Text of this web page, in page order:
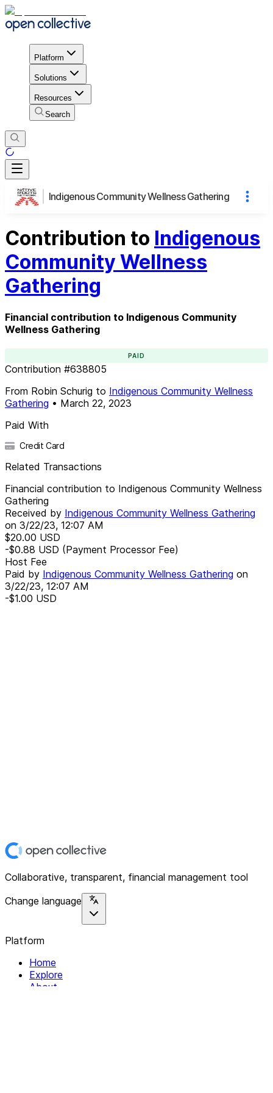
Platform
Solutions
Resources
Search
Indigenous Community Wellness Gathering
Contribution to Indigenous
Community Wellness
Gathering
Financial contribution to Indigenous Community
Wellness Gathering
PAID
Contribution #638805
From Robin Schurig to Indigenous Community Wellness
Gathering • March 22, 2023
Paid With
Credit Card
Related Transactions
Financial contribution to Indigenous Community Wellness
Gathering
Received by Indigenous Community Wellness Gathering
on 3/22/23, 12:07 AM
$20.00 USD
-$0.88 USD (Payment Processor Fee)
Host Fee
Paid by Indigenous Community Wellness Gathering on
3/22/23, 12:07 AM
-$1.00 USD
Collaborative, transparent, financial management tool
Change language
Platform
Home
Explore
About